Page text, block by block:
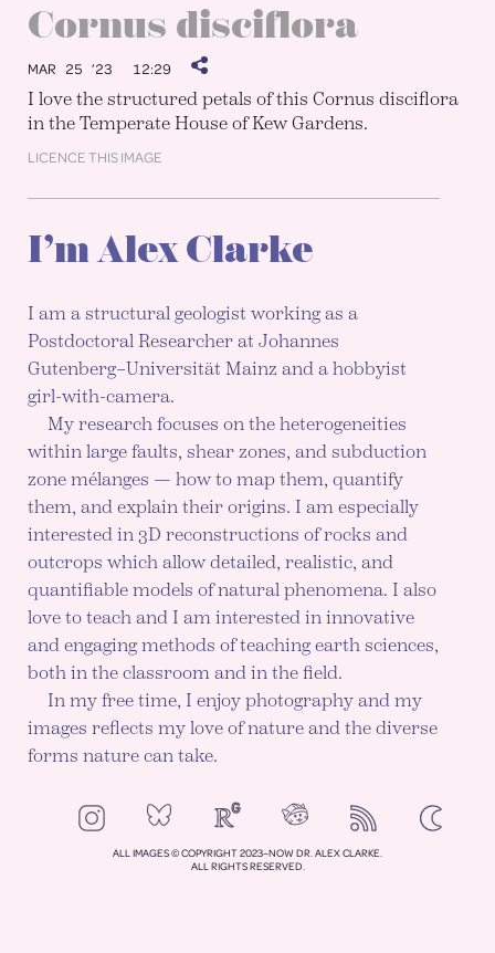
Cornus disciflora
MAR 25 ’23 12:29
I love the structured petals of this Cornus disciflora
in the Temperate House of Kew Gardens.
LICENCE THIS IMAGE
I’m Alex Clarke
I am a structural geologist working as a
Postdoctoral Researcher at Johannes
Gutenberg–Universität Mainz and a hobbyist
girl-with-camera.
My research focuses on the heterogeneities
within large faults, shear zones, and subduction
zone mélanges — how to map them, quantify
them, and explain their origins. I am especially
interested in 3D reconstructions of rocks and
outcrops which allow detailed, realistic, and
quantifiable models of natural phenomena. I also
love to teach and I am interested in innovative
and engaging methods of teaching earth sciences,
both in the classroom and in the field.
In my free time, I enjoy photography and my
images reflects my love of nature and the diverse
forms nature can take.
InstagramBluesky ResearchGateNeoCitiesRSS Color
ENABLE
ALL IMAGES © COPYRIGHT 2023–NOW DR. ALEX CLARKE.
ALL RIGHTS RESERVED.